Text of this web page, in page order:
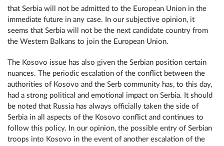
that Serbia will not be admitted to the European Union in the
immediate future in any case. In our subjective opinion, it
seems that Serbia will not be the next candidate country from
the Western Balkans to join the European Union.
The Kosovo issue has also given the Serbian position certain
nuances. The periodic escalation of the conflict between the
authorities of Kosovo and the Serb community has, to this day,
had a strong political and emotional impact on Serbia. It should
be noted that Russia has always officially taken the side of
Serbia in all aspects of the Kosovo conflict and continues to
follow this policy. In our opinion, the possible entry of Serbian
troops into Kosovo in the event of another escalation of the